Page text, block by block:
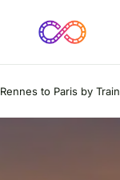
Rennes to Paris by Train